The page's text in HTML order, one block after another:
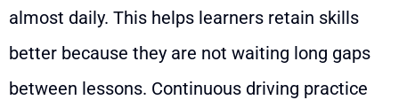
almost daily. This helps learners retain skills
better because they are not waiting long gaps
between lessons. Continuous driving practice